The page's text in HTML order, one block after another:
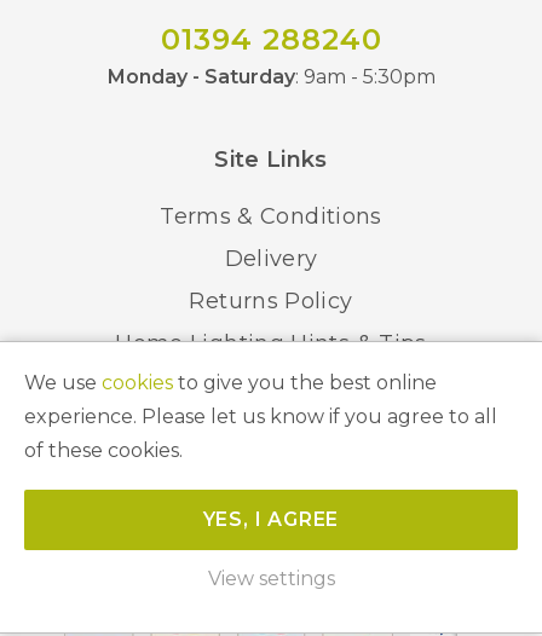
01394 288240
Monday - Saturday: 9am - 5:30pm
Site Links
Terms & Conditions
Delivery
Returns Policy
Home Lighting Hints & Tips
Recycling your Electricals
© 2026 Abbeygate Lighting. All Rights Reserved.
Website byUnity Online
We use cookies to give you the best online
experience. Please let us know if you agree to all
of these cookies.
YES, I AGREE
View settings